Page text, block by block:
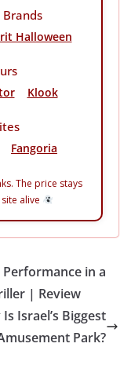
Halloween
Klook
Fangoria
The price stays
alive
Performance in a
| Review
Israel’s Biggest
Park?